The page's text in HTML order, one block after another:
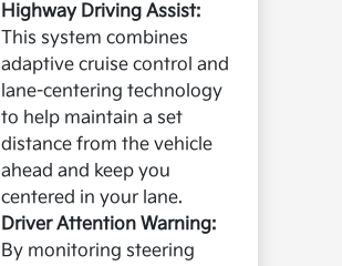
Highway Driving Assist:
This system combines
adaptive cruise control and
lane-centering technology
to help maintain a set
distance from the vehicle
ahead and keep you
centered in your lane.
Driver Attention Warning:
By monitoring steering